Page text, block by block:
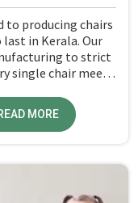
to producing chairs
in Kerala. Our
to strict
single chair meets
MORE